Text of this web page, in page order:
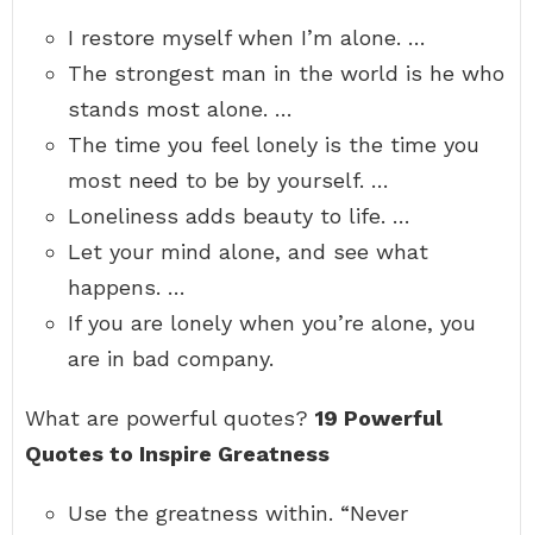
I restore myself when I’m alone. …
The strongest man in the world is he who
stands most alone. …
The time you feel lonely is the time you
most need to be by yourself. …
Loneliness adds beauty to life. …
Let your mind alone, and see what
happens. …
If you are lonely when you’re alone, you
are in bad company.
What are powerful quotes? 19 Powerful
Quotes to Inspire Greatness
Use the greatness within. “Never